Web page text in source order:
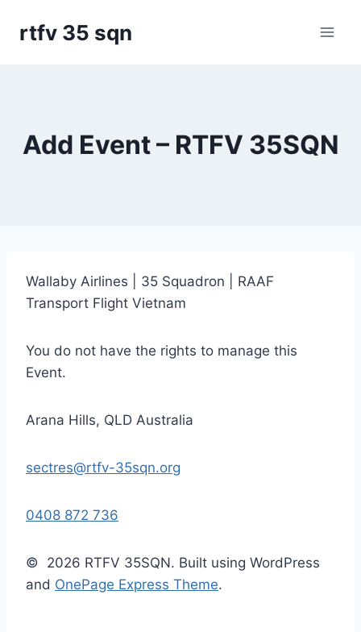
rtfv 35 sqn
Add Event – RTFV 35SQN
Wallaby Airlines | 35 Squadron | RAAF
Transport Flight Vietnam
You do not have the rights to manage this
Event.
Arana Hills, QLD Australia
sectres@rtfv-35sqn.org
0408 872 736
© 2026 RTFV 35SQN. Built using WordPress
and OnePage Express Theme.